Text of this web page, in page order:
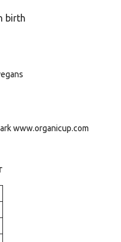
birth
www.organicup.com